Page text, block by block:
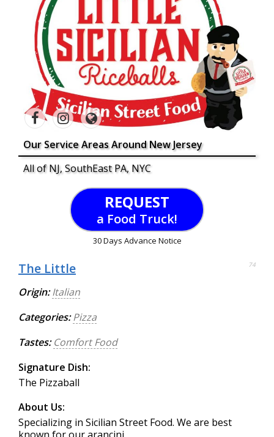
Our Service Areas Around New Jersey
All of NJ, SouthEast PA, NYC
REQUEST
a Food Truck!
30 Days Advance Notice
The Little 74
Origin: Italian
Categories: Pizza
Tastes: Comfort Food
Signature Dish:
The Pizzaball
About Us:
Specializing in Sicilian Street Food. We are best